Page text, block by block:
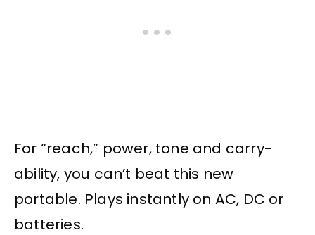
For “reach,” power, tone and carry-
ability, you can’t beat this new
portable. Plays instantly on AC, DC or
batteries.